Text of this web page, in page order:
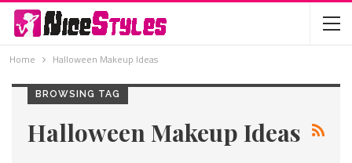
Home Halloween Makeup Ideas
BROWSING TAG
Halloween Makeup Ideas